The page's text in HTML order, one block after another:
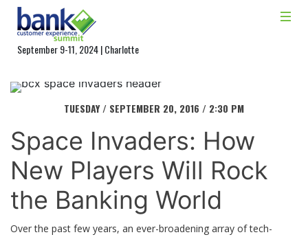
September 9-11, 2024 | Charlotte
TUESDAY / SEPTEMBER 20, 2016 / 2:30 PM
Space Invaders: How
New Players Will Rock
the Banking World
Over the past few years, an ever-broadening array of tech-